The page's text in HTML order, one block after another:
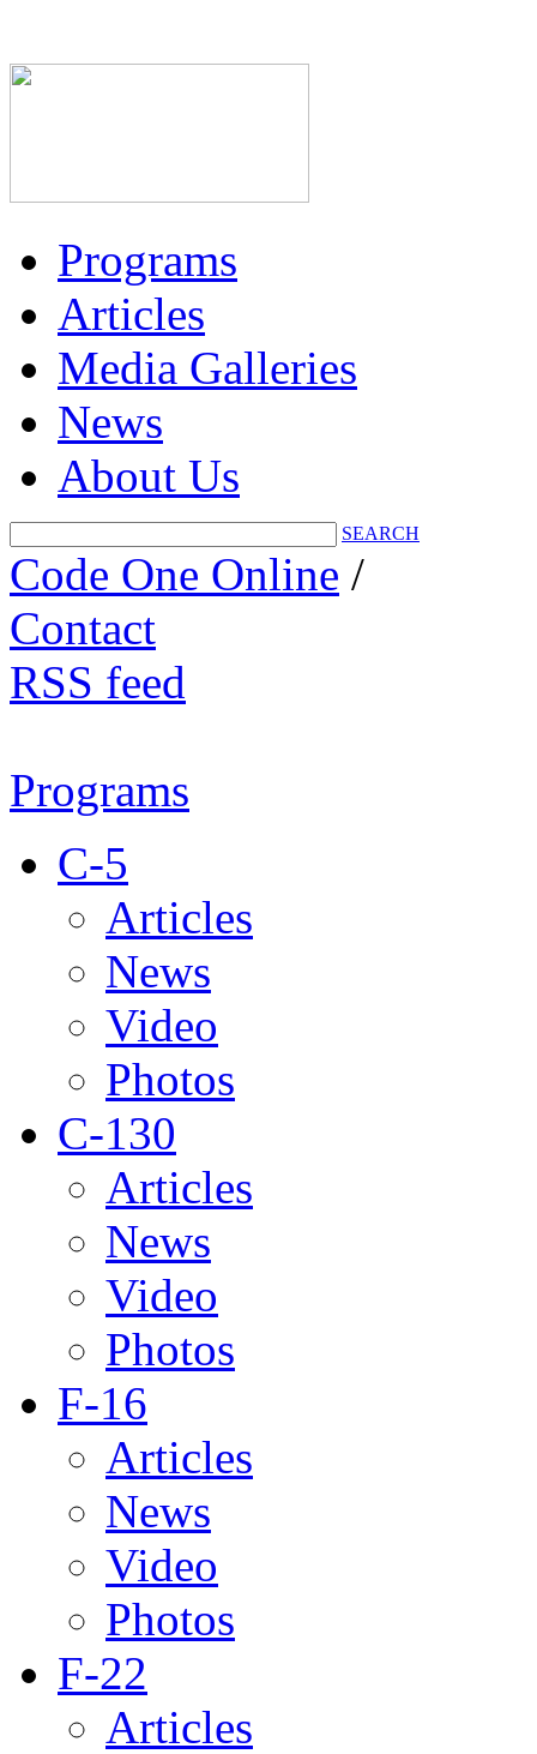
Programs
Articles
Media Galleries
News
About Us
SEARCH
Code One Online /
Contact
RSS feed
Programs
C-5
Articles
News
Video
Photos
C-130
Articles
News
Video
Photos
F-16
Articles
News
Video
Photos
F-22
Articles